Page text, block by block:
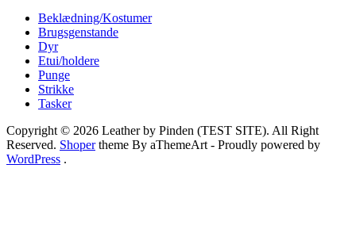
Beklædning/Kostumer
Brugsgenstande
Dyr
Etui/holdere
Punge
Strikke
Tasker
Copyright © 2026 Leather by Pinden (TEST SITE). All Right
Reserved. Shopertheme By aThemeArt - Proudly powered by
WordPress .